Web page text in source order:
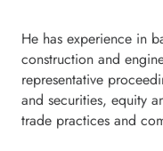
He has experience in
construction and
representative
and securities, equity
trade practices and